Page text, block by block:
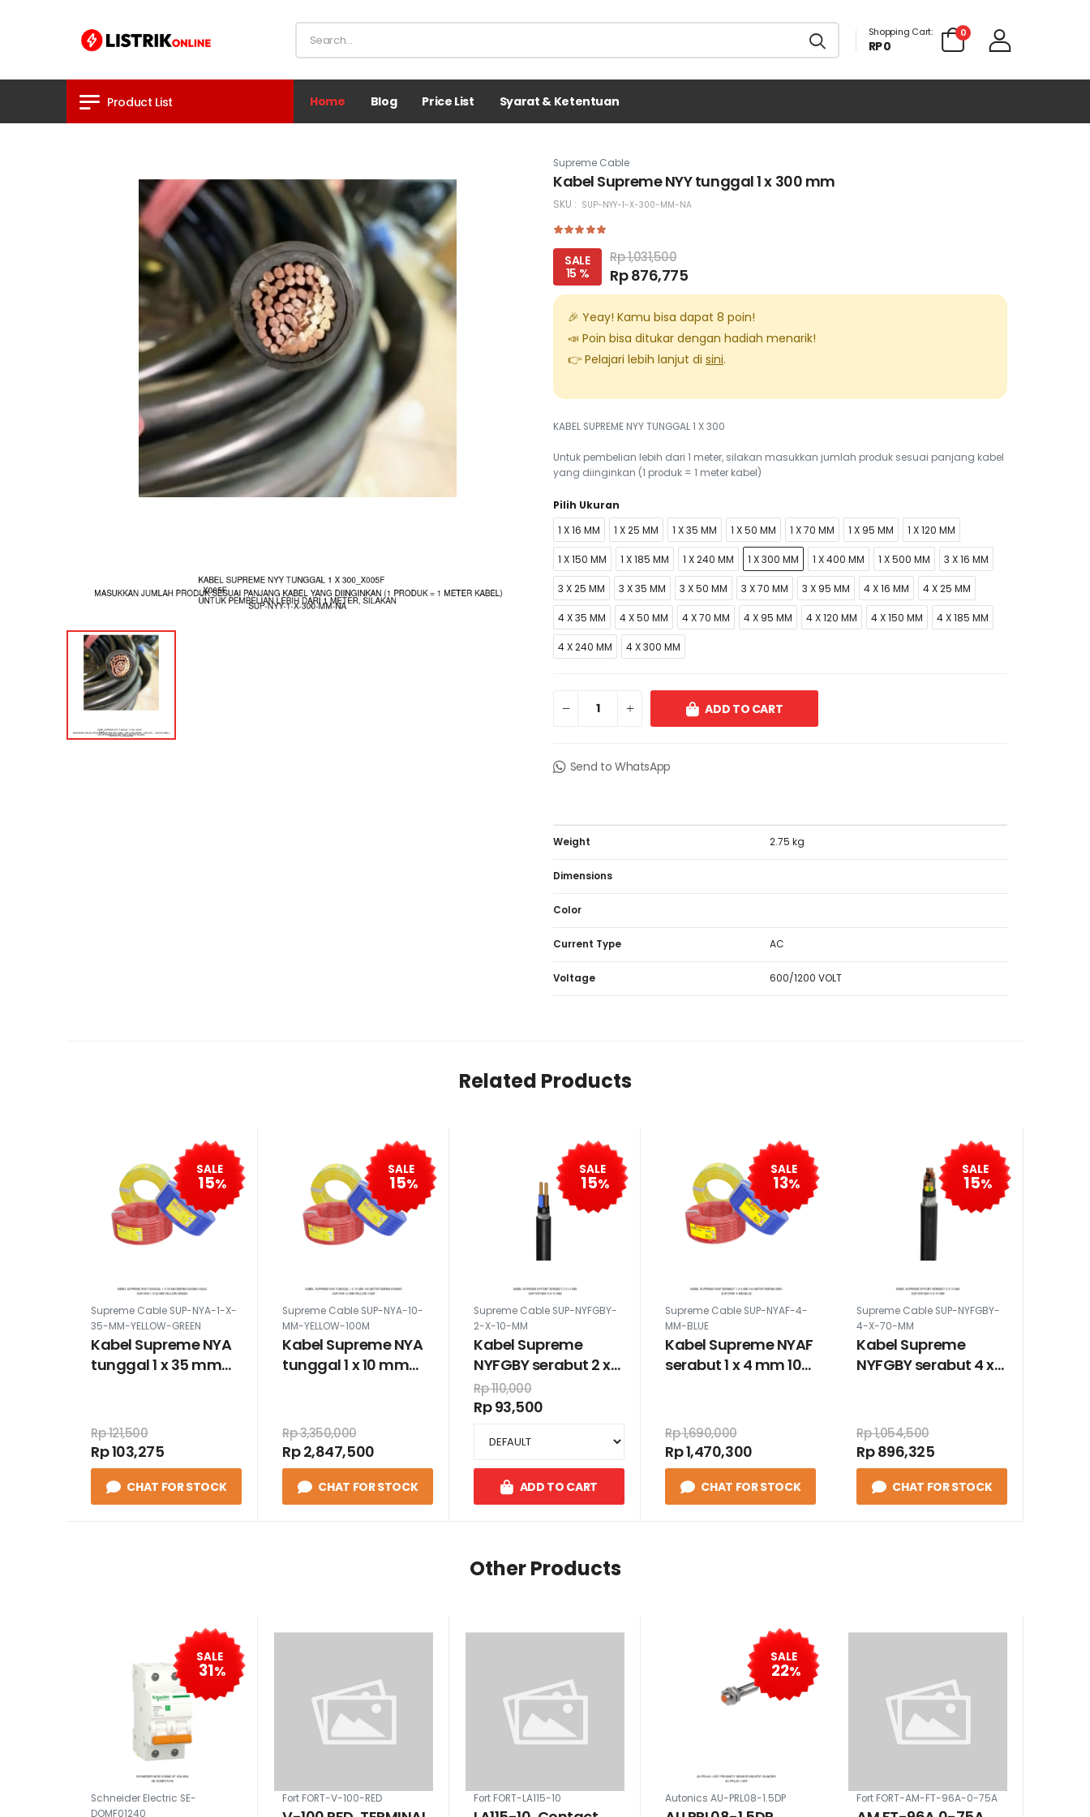
Shopping Cart:
RP 0
0
Product List Home Blog Price List Syarat & Ketentuan
Supreme Cable
Kabel Supreme NYY tunggal 1 x 300 mm
SKU : SUP-NYY-1-X-300-MM-NA
SALE
15 %
Rp 1,031,500
Rp 876,775
🎉 Yeay! Kamu bisa dapat 8 poin!
📣 Poin bisa ditukar dengan hadiah menarik!
👉 Pelajari lebih lanjut di sini.
KABEL SUPREME NYY TUNGGAL 1 X 300
Untuk pembelian lebih dari 1 meter, silakan masukkan jumlah produk sesuai panjang kabel
yang diinginkan (1 produk = 1 meter kabel)
Pilih Ukuran
1 X 16 MM 1 X 25 MM 1 X 35 MM 1 X 50 MM 1 X 70 MM 1 X 95 MM 1 X 120 MM
1 X 150 MM 1 X 185 MM 1 X 240 MM 1 X 300 MM 1 X 400 MM 1 X 500 MM 3 X 16 MM
3 X 25 MM 3 X 35 MM 3 X 50 MM 3 X 70 MM 3 X 95 MM 4 X 16 MM 4 X 25 MM
4 X 35 MM 4 X 50 MM 4 X 70 MM 4 X 95 MM 4 X 120 MM 4 X 150 MM 4 X 185 MM
4 X 240 MM 4 X 300 MM
ADD TO CART
Send to WhatsApp
Weight 2.75 kg
Dimensions
Color
Current Type AC
Voltage 600/1200 VOLT
Related Products
SALE
15%
Supreme Cable SUP-NYA-1-X-
35-MM-YELLOW-GREEN
Kabel Supreme NYA
tunggal 1 x 35 mm
Rp 121,500
Rp 103,275
CHAT FOR STOCK
SALE
15%
Supreme Cable SUP-NYA-10-
MM-YELLOW-100M
Kabel Supreme NYA
tunggal 1 x 10 mm
Rp 3,350,000
Rp 2,847,500
CHAT FOR STOCK
SALE
15%
Supreme Cable SUP-NYFGBY-
2-X-10-MM
Kabel Supreme
NYFGBY serabut 2 x
10 mm
Rp 110,000
Rp 93,500
ADD TO CART
SALE
13%
Supreme Cable SUP-NYAF-4-
MM-BLUE
Kabel Supreme NYAF
serabut 1 x 4 mm 100
Rp 1,690,000
Rp 1,470,300
CHAT FOR STOCK
SALE
15%
Supreme Cable SUP-NYFGBY-
4-X-70-MM
Kabel Supreme
NYFGBY serabut 4 x
Rp 1,054,500
Rp 896,325
CHAT FOR STOCK
Other Products
SALE
31%
Schneider Electric SE-
DOMF01240
Fort FORT-V-100-RED Fort FORT-LA115-10
SALE
22%
Autonics AU-PRL08-1.5DP Fort FORT-AM-FT-96A-0-75A